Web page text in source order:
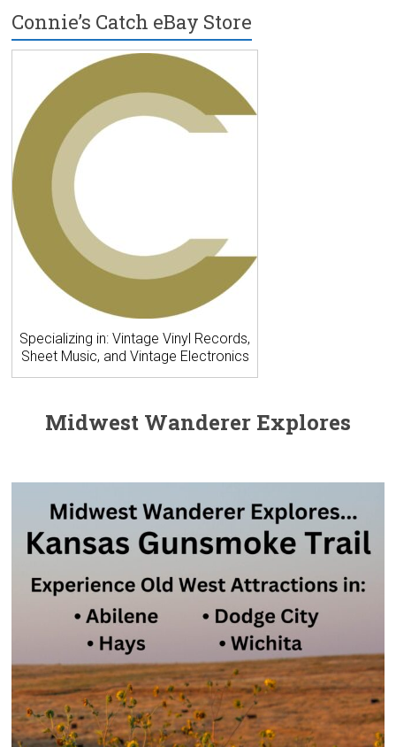
Connie’s Catch eBay Store
Specializing in: Vintage Vinyl Records,
Sheet Music, and Vintage Electronics
Midwest Wanderer Explores